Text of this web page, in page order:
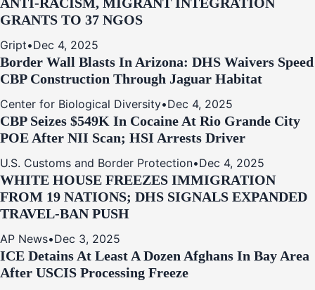
GRANTS TO 37 NGOS
Gript•Dec 4, 2025
Border Wall Blasts In Arizona: DHS Waivers Speed
CBP Construction Through Jaguar Habitat
Center for Biological Diversity•Dec 4, 2025
CBP Seizes $549K In Cocaine At Rio Grande City
POE After NII Scan; HSI Arrests Driver
U.S. Customs and Border Protection•Dec 4, 2025
WHITE HOUSE FREEZES IMMIGRATION
FROM 19 NATIONS; DHS SIGNALS EXPANDED
TRAVEL-BAN PUSH
AP News•Dec 3, 2025
ICE Detains At Least A Dozen Afghans In Bay Area
After USCIS Processing Freeze